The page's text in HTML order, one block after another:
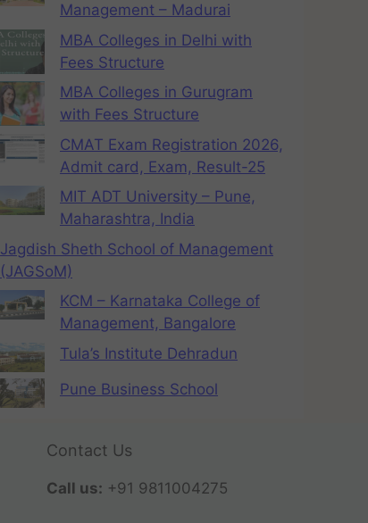
Management – Madurai
MBA Colleges in Delhi with
Fees Structure
MBA Colleges in Gurugram
with Fees Structure
CMAT Exam Registration 2026,
Admit card, Exam, Result-25
MIT ADT University – Pune,
Maharashtra, India
Jagdish Sheth School of Management
(JAGSoM)
KCM – Karnataka College of
Management, Bangalore
Tula’s Institute Dehradun
Pune Business School
Contact Us
Call us: +91 9811004275